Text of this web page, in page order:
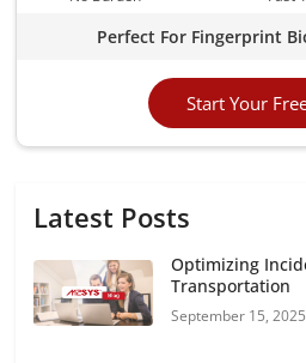
Perfect For Fingerprint
Start Your
Latest Posts
Optimizing
Transportation
September 15, 2025